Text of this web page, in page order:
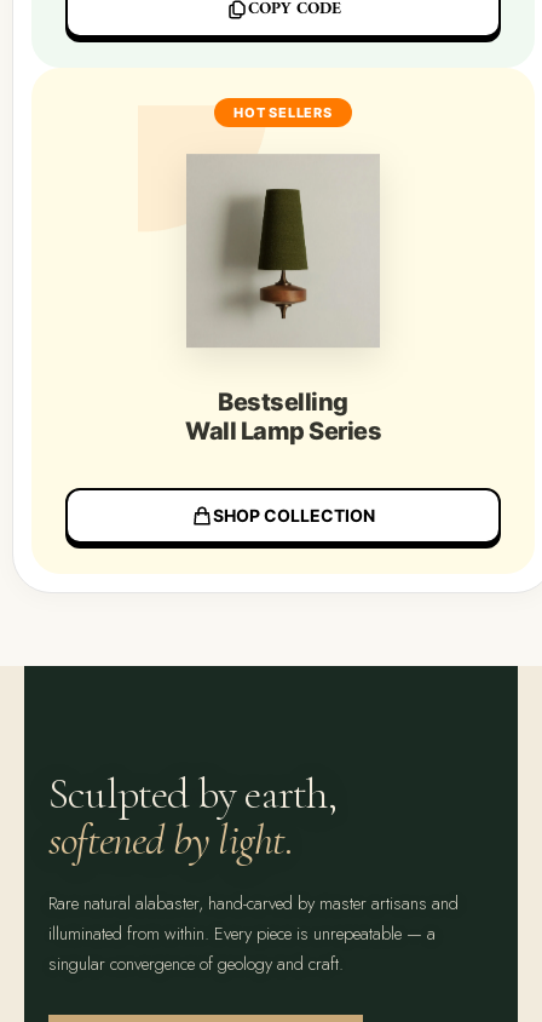
COPY CODE
HOT SELLERS
Bestselling
Wall Lamp Series
SHOP COLLECTION
Sculpted by earth,
softened by light.
Rare natural alabaster, hand-carved by master artisans and
illuminated from within. Every piece is unrepeatable — a
singular convergence of geology and craft.